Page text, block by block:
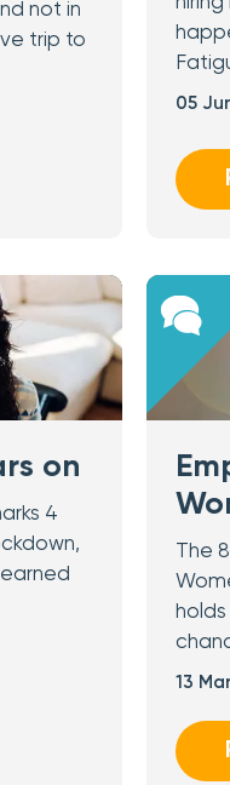
not in
trip to
05
on
4
The
13